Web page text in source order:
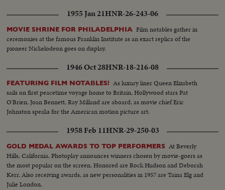
1955 Jan 21HNR-26-243-06
MOVIE SHRINE FOR PHILADELPHIA Film notables gather in
ceremonies at the famous Franklin Institute as an exact replica of the
pioneer Nickelodeon goes on display.
1946 Oct 28HNR-18-216-08
FEATURING FILM NOTABLES! As luxury liner Queen Elizabeth
sails on first peacetime voyage home to Britain, Hollywood stars Pat
O'Brien, Joan Bennett, Ray Milland are aboard, as movie chief Eric
Johnston speaks for the American motion picture art.
1958 Feb 11HNR-29-250-03
GOLD MEDAL AWARDS TO TOP PERFORMERS At Beverly
Hills, California, Photoplay announces winners chosen by movie-goers as
the most popular on the screen. Honored are Rock Hudson and Deborah
Kerr. Also receiving awards, as new personalities in 1957 are Taina Elg and
Julie London.